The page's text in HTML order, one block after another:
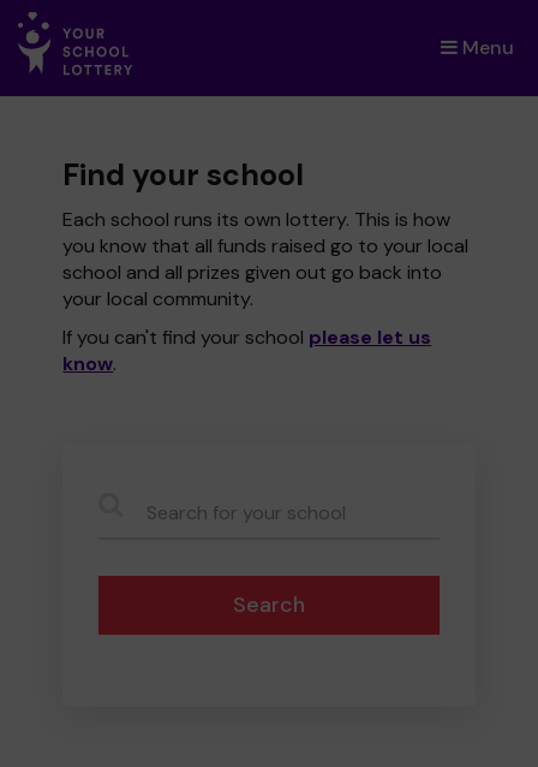
Menu
×
Find your school
Each school runs its own lottery. This is how
you know that all funds raised go to your local
school and all prizes given out go back into
your local community.
If you can't find your school please let us
know.
Search